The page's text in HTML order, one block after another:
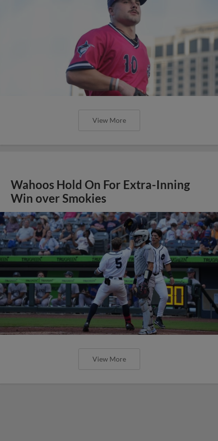
View More
Wahoos Hold On For Extra-Inning
Win over Smokies
View More